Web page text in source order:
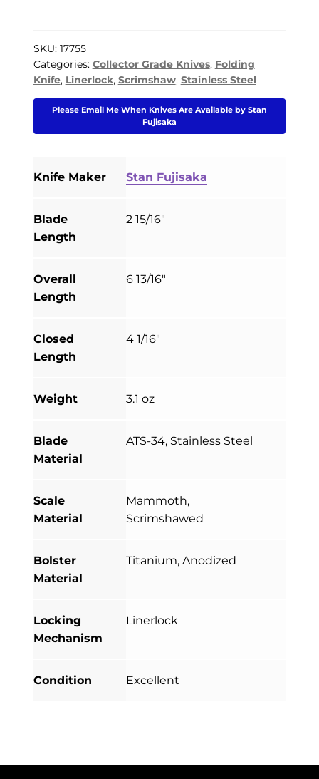
Linda
Karst
Stone
Scrimshawed
Linerlock
SKU: 17755
Categories: Collector Grade Knives, Folding
Knife, Linerlock, Scrimshaw, Stainless Steel
Please Email Me When Knives Are Available by Stan
Fujisaka
Knife Maker Stan Fujisaka
Blade
Length
2 15/16"
Overall
Length
6 13/16"
Closed
Length
4 1/16"
Weight 3.1 oz
Blade
Material
ATS-34, Stainless Steel
Scale
Material
Mammoth,
Scrimshawed
Bolster
Material
Titanium, Anodized
Locking
Mechanism
Linerlock
Condition Excellent